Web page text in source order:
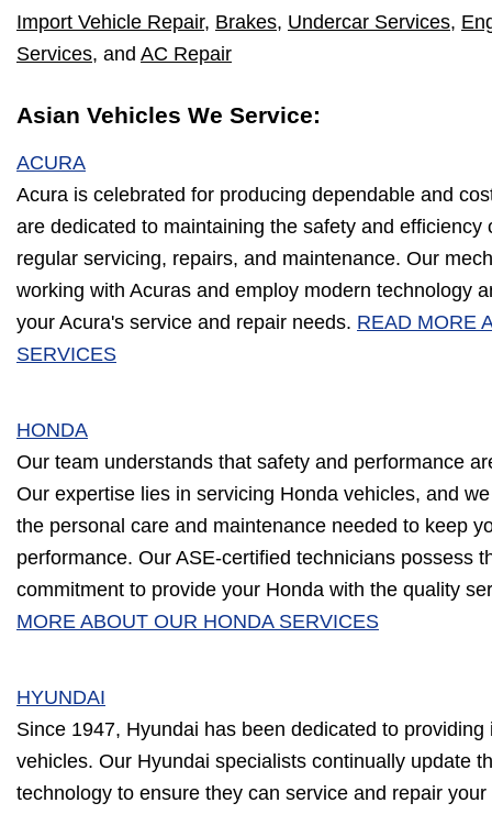
Import Vehicle Repair, Brakes, Undercar Services,
Services, and AC Repair
Asian Vehicles We Service:
ACURA
Acura is celebrated for producing dependable and
are dedicated to maintaining the safety and efficiency
regular servicing, repairs, and maintenance. Our
working with Acuras and employ modern technology
your Acura's service and repair needs. READ MORE
SERVICES
HONDA
Our team understands that safety and performance
Our expertise lies in servicing Honda vehicles, and
the personal care and maintenance needed to keep
performance. Our ASE-certified technicians possess
commitment to provide your Honda with the quality
MORE ABOUT OUR HONDA SERVICES
HYUNDAI
Since 1947, Hyundai has been dedicated to
vehicles. Our Hyundai specialists continually update
technology to ensure they can service and repair